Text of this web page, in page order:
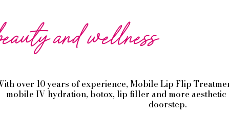
and wellness
over 10 years of experience, Mobile Lip Flip
mobile IV hydration, botox, lip filler and more aesthetic
doorstep.